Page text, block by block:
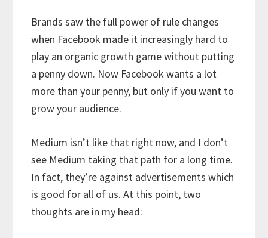
Brands saw the full power of rule changes
when Facebook made it increasingly hard to
play an organic growth game without putting
a penny down. Now Facebook wants a lot
more than your penny, but only if you want to
grow your audience.
Medium isn’t like that right now, and I don’t
see Medium taking that path for a long time.
In fact, they’re against advertisements which
is good for all of us. At this point, two
thoughts are in my head: